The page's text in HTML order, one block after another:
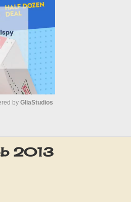
u
t
by GliaStudios
2013